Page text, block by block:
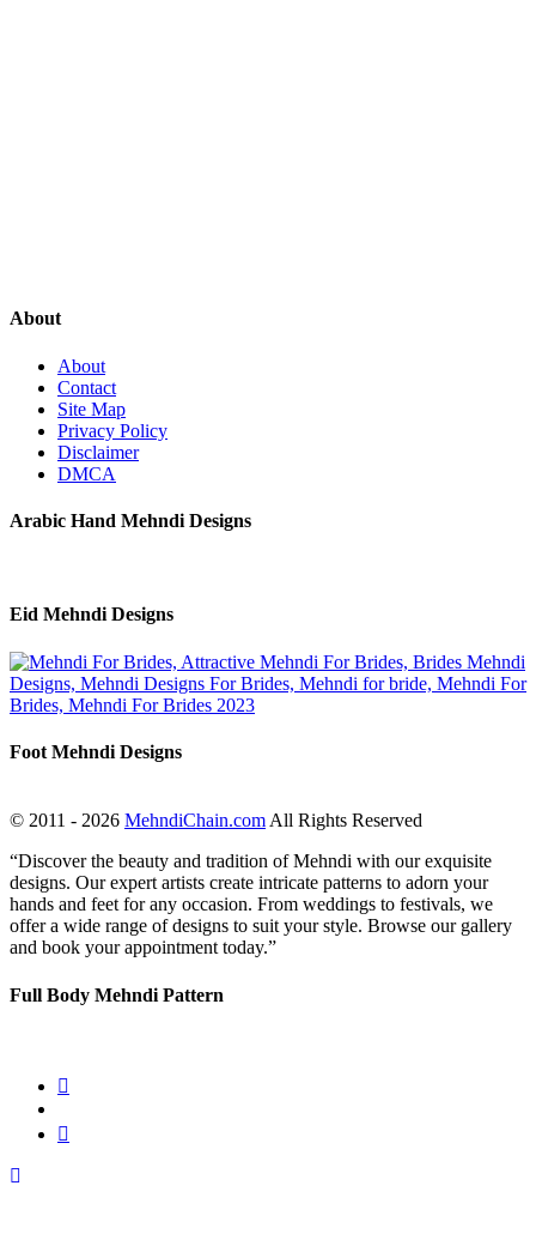
About
About
Contact
Site Map
Privacy Policy
Disclaimer
DMCA
Arabic Hand Mehndi Designs
Eid Mehndi Designs
Foot Mehndi Designs
© 2011 - 2026 MehndiChain.com All Rights Reserved
“Discover the beauty and tradition of Mehndi with our exquisite
designs. Our expert artists create intricate patterns to adorn your
hands and feet for any occasion. From weddings to festivals, we
offer a wide range of designs to suit your style. Browse our gallery
and book your appointment today.”
Full Body Mehndi Pattern